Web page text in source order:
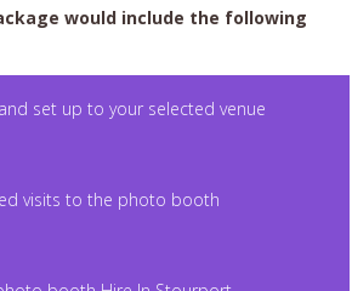
would include the following
set up to your selected venue
visits to the photo booth